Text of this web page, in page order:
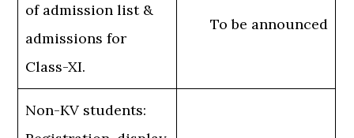
of admission list &
admissions for
Class-XI.
To be announced
Non-KV students: